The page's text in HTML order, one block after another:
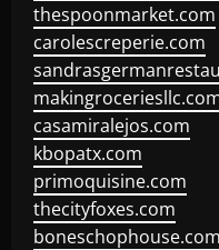
thespoonmarket.com
carolescreperie.com
casamiralejos.com
kbopatx.com
primoquisine.com
thecityfoxes.com
boneschophouse.com